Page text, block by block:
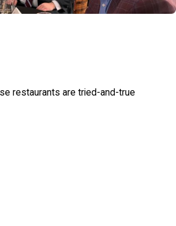
restaurants are tried-and-true